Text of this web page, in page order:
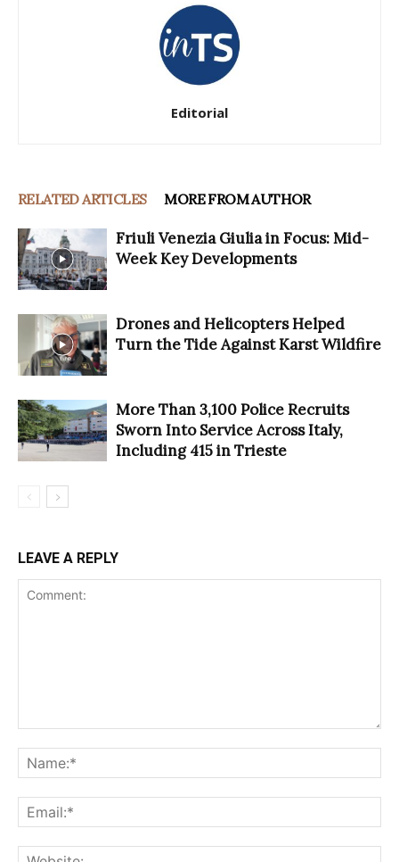
Editorial
RELATED ARTICLES MORE FROM AUTHOR
Friuli Venezia Giulia in Focus: Mid-
Week Key Developments
Drones and Helicopters Helped
Turn the Tide Against Karst Wildfire
More Than 3,100 Police Recruits
Sworn Into Service Across Italy,
Including 415 in Trieste
LEAVE A REPLY